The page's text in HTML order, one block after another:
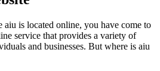
is located online, you have come to
service that provides a variety of
and businesses. But where is aiu